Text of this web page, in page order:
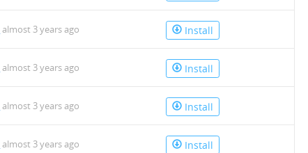
almost 3 years ago Install
almost 3 years ago Install
almost 3 years ago Install
almost 3 years ago Install